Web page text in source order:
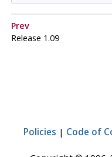
Prev
Release 1.09
Policies | Code of